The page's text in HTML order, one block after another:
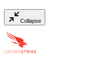
Collapse